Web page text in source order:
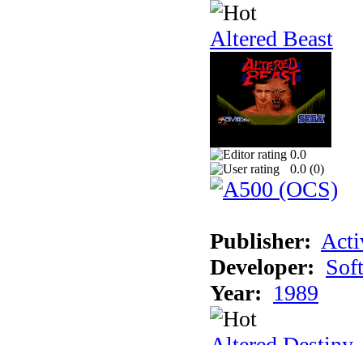
Altered Beast
0.0
0.0 (0)
Publisher:
Developer:
Year: 1989